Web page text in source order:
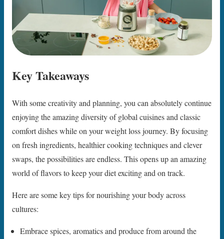
Key Takeaways
With some creativity and planning, you can absolutely continue
enjoying the amazing diversity of global cuisines and classic
comfort dishes while on your weight loss journey. By focusing
on fresh ingredients, healthier cooking techniques and clever
swaps, the possibilities are endless. This opens up an amazing
world of flavors to keep your diet exciting and on track.
Here are some key tips for nourishing your body across
cultures:
Embrace spices, aromatics and produce from around the